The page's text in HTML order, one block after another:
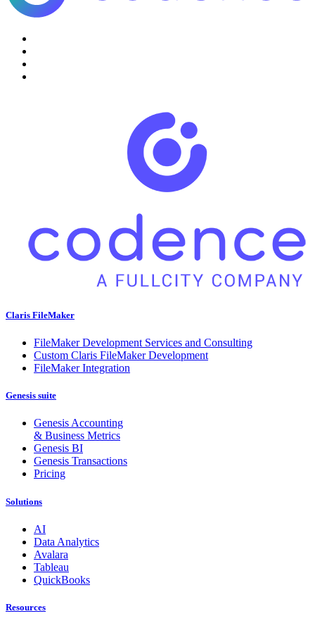
Claris FileMaker
FileMaker Development Services and Consulting
Custom Claris FileMaker Development
FileMaker Integration
Genesis suite
Genesis Accounting
& Business Metrics
Genesis BI
Genesis Transactions
Pricing
Solutions
AI
Data Analytics
Avalara
Tableau
QuickBooks
Resources